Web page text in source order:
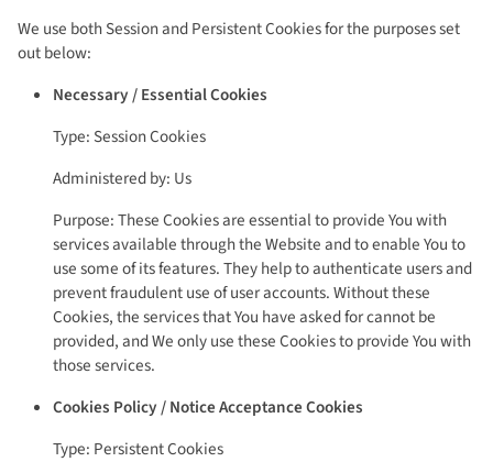
We use both Session and Persistent Cookies for the purposes set
out below:
Necessary / Essential Cookies
Type: Session Cookies
Administered by: Us
Purpose: These Cookies are essential to provide You with
services available through the Website and to enable You to
use some of its features. They help to authenticate users and
prevent fraudulent use of user accounts. Without these
Cookies, the services that You have asked for cannot be
provided, and We only use these Cookies to provide You with
those services.
Cookies Policy / Notice Acceptance Cookies
Type: Persistent Cookies